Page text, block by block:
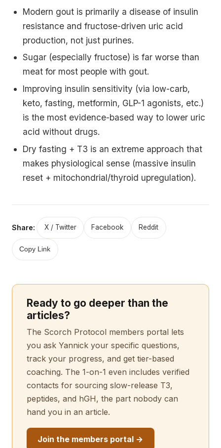
Modern gout is primarily a disease of insulin
resistance and fructose-driven uric acid
production, not just purines.
Sugar (especially fructose) is far worse than
meat for most people with gout.
Improving insulin sensitivity (via low-carb,
keto, fasting, metformin, GLP-1 agonists, etc.)
is the most evidence-based way to lower uric
acid without drugs.
Dry fasting + T3 is an extreme approach that
makes physiological sense (massive insulin
reset + mitochondrial/thyroid upregulation).
Share: X / Twitter Facebook Reddit
Copy Link
Ready to go deeper than the
articles?
The Scorch Protocol members portal lets
you ask Yannick your specific questions,
track your progress, and get tier-based
coaching. The 1-on-1 even includes verified
contacts for sourcing slow-release T3,
peptides, and hGH, the part nobody can
hand you in an article.
Join the members portal →